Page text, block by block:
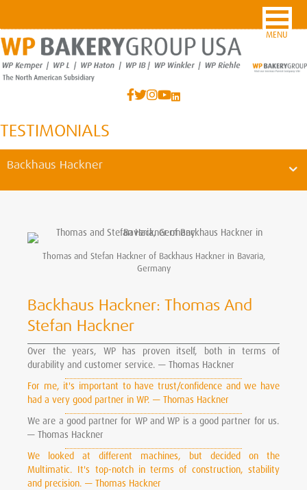
TESTIMONIALS
Backhaus Hackner
Thomas and Stefan Hackner of Backhaus Hackner in Bavaria,
Germany
Backhaus Hackner: Thomas And
Stefan Hackner
Over the years, WP has proven itself, both in terms of
durability and customer service. — Thomas Hackner
For me, it's important to have trust/confidence and we have
had a very good partner in WP. — Thomas Hackner
We are a good partner for WP and WP is a good partner for us.
— Thomas Hackner
We looked at different machines, but decided on the
Multimatic. It's top-notch in terms of construction, stability
and precision. — Thomas Hackner
MENU